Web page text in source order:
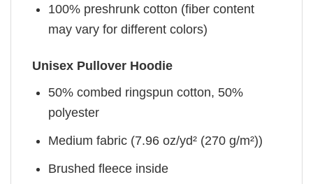
100% preshrunk cotton (fiber content
may vary for different colors)
Unisex Pullover Hoodie
50% combed ringspun cotton, 50%
polyester
Medium fabric (7.96 oz/yd² (270 g/m²))
Brushed fleece inside